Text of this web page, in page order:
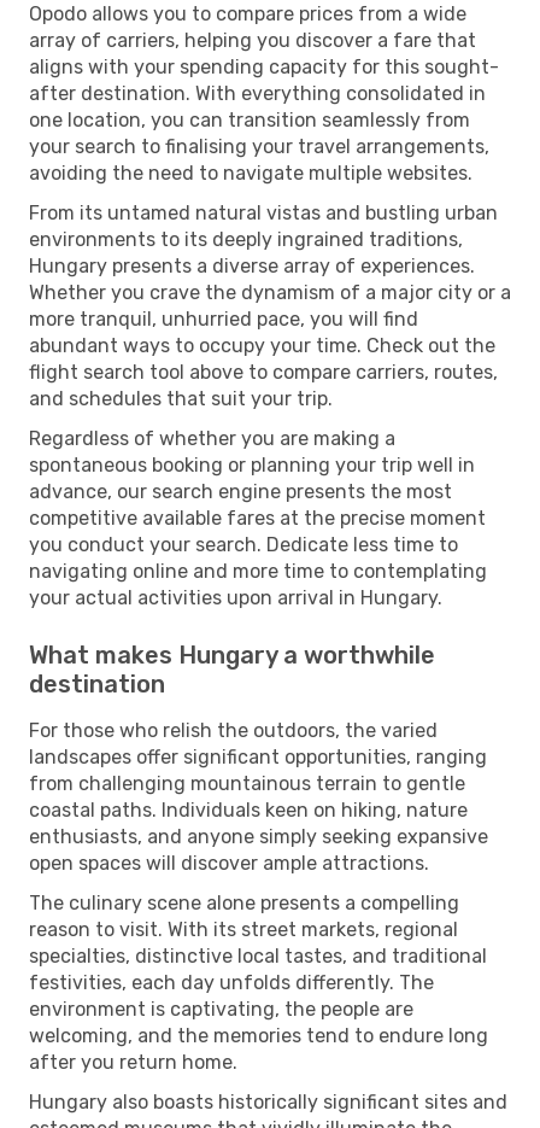
Opodo allows you to compare prices from a wide
array of carriers, helping you discover a fare that
aligns with your spending capacity for this sought-
after destination. With everything consolidated in
one location, you can transition seamlessly from
your search to finalising your travel arrangements,
avoiding the need to navigate multiple websites.
From its untamed natural vistas and bustling urban
environments to its deeply ingrained traditions,
Hungary presents a diverse array of experiences.
Whether you crave the dynamism of a major city or a
more tranquil, unhurried pace, you will find
abundant ways to occupy your time. Check out the
flight search tool above to compare carriers, routes,
and schedules that suit your trip.
Regardless of whether you are making a
spontaneous booking or planning your trip well in
advance, our search engine presents the most
competitive available fares at the precise moment
you conduct your search. Dedicate less time to
navigating online and more time to contemplating
your actual activities upon arrival in Hungary.
What makes Hungary a worthwhile
destination
For those who relish the outdoors, the varied
landscapes offer significant opportunities, ranging
from challenging mountainous terrain to gentle
coastal paths. Individuals keen on hiking, nature
enthusiasts, and anyone simply seeking expansive
open spaces will discover ample attractions.
The culinary scene alone presents a compelling
reason to visit. With its street markets, regional
specialties, distinctive local tastes, and traditional
festivities, each day unfolds differently. The
environment is captivating, the people are
welcoming, and the memories tend to endure long
after you return home.
Hungary also boasts historically significant sites and